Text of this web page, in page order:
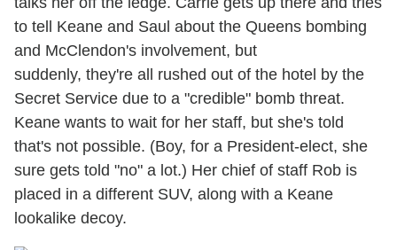
to tell Keane and Saul about the Queens bombing
and McClendon's involvement, but
suddenly, they're all rushed out of the hotel by the
Secret Service due to a "credible" bomb threat.
Keane wants to wait for her staff, but she's told
that's not possible. (Boy, for a President-elect, she
sure gets told "no" a lot.) Her chief of staff Rob is
placed in a different SUV, along with a Keane
lookalike decoy.